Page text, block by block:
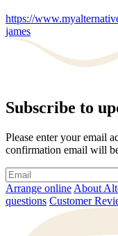
https://
james
Subscribe to
Please enter your email
confirmation email will
Arrange online About
questions Customer